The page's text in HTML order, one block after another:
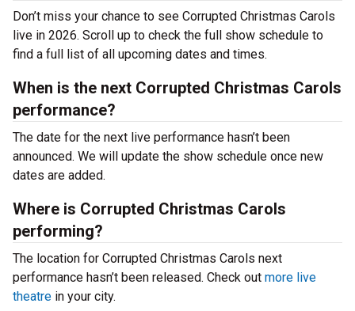
Don’t miss your chance to see Corrupted Christmas Carols
live in 2026. Scroll up to check the full show schedule to
find a full list of all upcoming dates and times.
When is the next Corrupted Christmas Carols
performance?
The date for the next live performance hasn’t been
announced. We will update the show schedule once new
dates are added.
Where is Corrupted Christmas Carols
performing?
The location for Corrupted Christmas Carols next
performance hasn’t been released. Check out more live
theatre in your city.